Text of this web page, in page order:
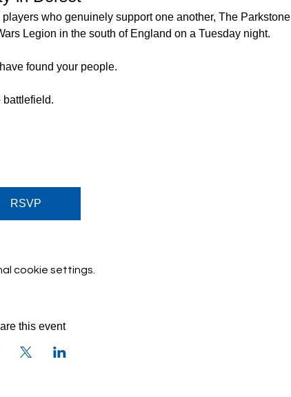
who genuinely support one another, The Parkstone
Legion in the south of England on a Tuesday night.
found your people.
battlefield.
RSVP
cookie settings.
this event